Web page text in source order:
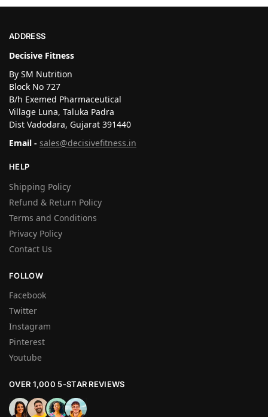
ADDRESS
Decisive Fitness
By SM Nutrition
Block No 727
B/h Exemed Pharmaceutical
Village Luna, Taluka Padra
Dist Vadodara, Gujarat 391440
Email - sales@decisivefitness.in
HELP
Shipping Policy
Refund & Return Policy
Terms and Conditions
Privacy Policy
Contact Us
FOLLOW
Facebook
Twitter
Instagram
Pinterest
Youtube
OVER 1,000 5-STAR REVIEWS